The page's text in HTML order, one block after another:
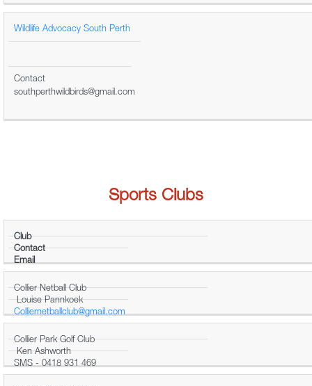
Wildlife Advocacy South Perth
Contact
southperthwildbirds@gmail.com
Sports Clubs
Club
Contact
Email
Collier Netball Club
Louise Pannkoek
Colliernetballclub@gmail.com
Collier Park Golf Club
Ken Ashworth
SMS - 0418 931 469